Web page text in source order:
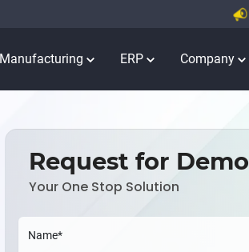
Manufacturing ERP Company
Request for Demo
Your One Stop Solution
Name*